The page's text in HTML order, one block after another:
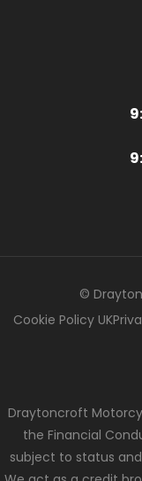
©
Cookie Policy UK
Draytoncroft
the Financial
subject to status